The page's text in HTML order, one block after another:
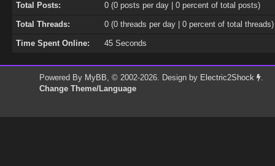
Total Posts: 0 (0 posts per day | 0 percent of total posts)
Total Threads: 0 (0 threads per day | 0 percent of total threads)
Time Spent Online: 45 Seconds
Powered By MyBB, © 2002-2026. Design by Electric2Shock
.
Change Theme/Language